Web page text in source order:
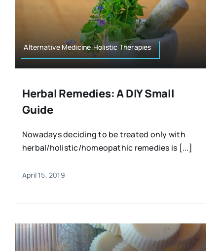
Alternative Medicine,Holistic Therapies
Herbal Remedies: A DIY Small
Guide
Nowadays deciding to be treated only with
herbal/holistic/homeopathic remedies is [...]
April 15, 2019